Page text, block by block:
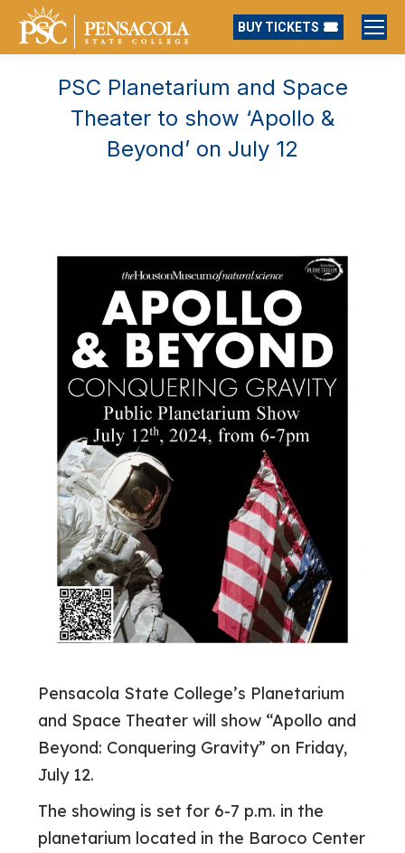
BUY TICKETS
PSC Planetarium and Space
Theater to show ‘Apollo &
Beyond’ on July 12
Pensacola State College’s Planetarium
and Space Theater will show “Apollo and
Beyond: Conquering Gravity” on Friday,
July 12.
The showing is set for 6-7 p.m. in the
planetarium located in the Baroco Center